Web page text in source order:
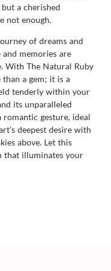
a cherished
not enough.
of dreams and
memories are
With The Natural Ruby
a gem; it is a
tenderly within your
its unparalleled
gesture, ideal
deepest desire with
above. Let this
that illuminates your